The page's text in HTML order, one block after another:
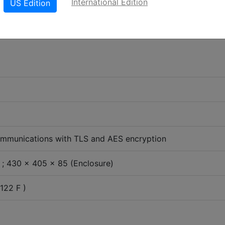
with TLS and AES encryption
430 x 405 x 85 (Enclosure)
F )
US Edition International Edition